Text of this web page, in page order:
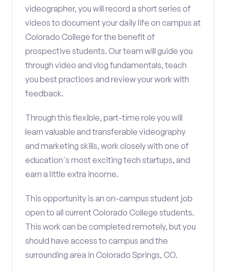
videographer, you will record a short series of
videos to document your daily life on campus at
Colorado College for the benefit of
prospective students. Our team will guide you
through video and vlog fundamentals, teach
you best practices and review your work with
feedback.
Through this flexible, part-time role you will
learn valuable and transferable videography
and marketing skills, work closely with one of
education's most exciting tech startups, and
earn a little extra income.
This opportunity is an on-campus student job
open to all current Colorado College students.
This work can be completed remotely, but you
should have access to campus and the
surrounding area in Colorado Springs, CO.